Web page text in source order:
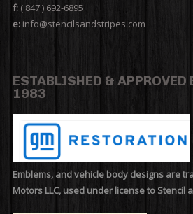
f:( 847 ) 692-6895
e:info@stencilsandstripes.com
ESTABLISHED & APPROVED
1983
Emblems, and vehicle body designs are
Motors LLC, used under license to Stencil